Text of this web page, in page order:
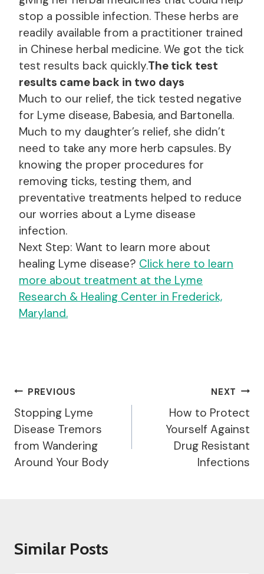
stop a possible infection. These herbs are
readily available from a practitioner trained
in Chinese herbal medicine. We got the tick
test results back quickly.The tick test
results came back in two days
Much to our relief, the tick tested negative
for Lyme disease, Babesia, and Bartonella.
Much to my daughter’s relief, she didn’t
need to take any more herb capsules. By
knowing the proper procedures for
removing ticks, testing them, and
preventative treatments helped to reduce
our worries about a Lyme disease
infection.
Next Step: Want to learn more about
healing Lyme disease? Click here to learn
more about treatment at the Lyme
Research & Healing Center in Frederick,
Maryland.
Post
Navigation
PREVIOUS
Stopping Lyme
Disease Tremors
from Wandering
Around Your Body
NEXT
How to Protect
Yourself Against
Drug Resistant
Infections
Similar Posts